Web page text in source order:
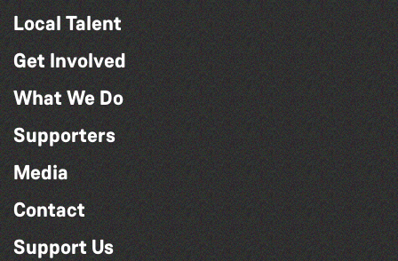
Local Talent
Get Involved
What We Do
Supporters
Media
Contact
Support Us